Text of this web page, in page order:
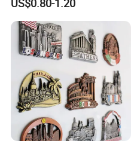
Factory Wholesale
US$0.80-1.20